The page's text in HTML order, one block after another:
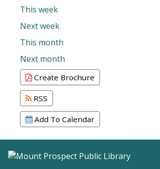
This week
Next week
This month
Next month
Create Brochure
RSS
Add To Calendar